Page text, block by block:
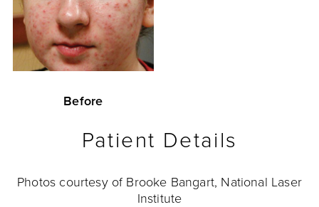
Before
Patient Details
Photos courtesy of Brooke Bangart, National Laser
Institute